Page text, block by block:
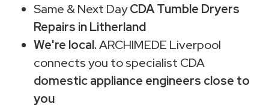
Same & Next DayCDA Tumble Dryers
Repairs in Litherland
We're local.ARCHIMEDE Liverpool
connects you to specialist CDA
domestic appliance engineers close to
you